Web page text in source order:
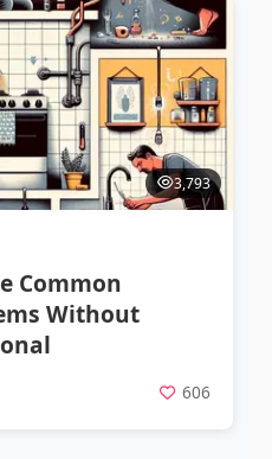
3,793
Common
Without
606